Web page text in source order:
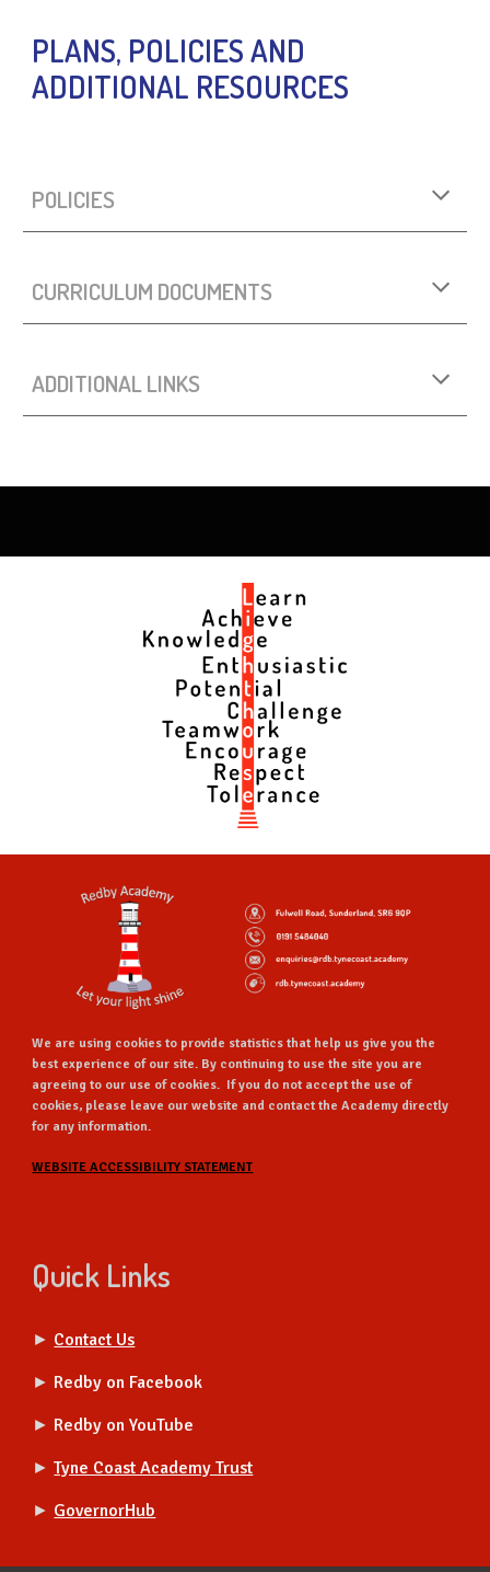
PLANS, POLICIES AND
ADDITIONAL RESOURCES
POLICIES
CURRICULUM DOCUMENTS
ADDITIONAL LINKS
We are using cookies to provide statistics that help us give you the
best experience of our site. By continuing to use the site you are
agreeing to our use of cookies. If you do not accept the use of
cookies, please leave our website and contact the Academy directly
for any information.
WEBSITE ACCESSIBILITY STATEMENT
Quick Links
► Contact Us
► Redby on Facebook
► Redby on YouTube
► Tyne Coast Academy Trust
► GovernorHub